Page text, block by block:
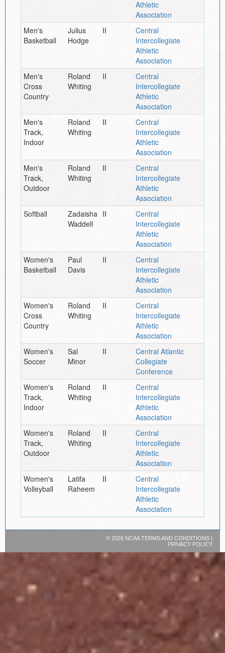
Athletic
Association
Men's
Basketball
Julius
Hodge
II
Central
Intercollegiate
Athletic
Association
Men's
Cross
Country
Roland
Whiting
II
Central
Intercollegiate
Athletic
Association
Men's
Track,
Indoor
Roland
Whiting
II
Central
Intercollegiate
Athletic
Association
Men's
Track,
Outdoor
Roland
Whiting
II
Central
Intercollegiate
Athletic
Association
Softball
Zadaisha
Waddell
II
Central
Intercollegiate
Athletic
Association
Women's
Basketball
Paul
Davis
II
Central
Intercollegiate
Athletic
Association
Women's
Cross
Country
Roland
Whiting
II
Central
Intercollegiate
Athletic
Association
Women's
Soccer
Sal
Minor
II
Central Atlantic
Collegiate
Conference
Women's
Track,
Indoor
Roland
Whiting
II
Central
Intercollegiate
Athletic
Association
Women's
Track,
Outdoor
Roland
Whiting
II
Central
Intercollegiate
Athletic
Association
Women's
Volleyball
Latifa
Raheem
II
Central
Intercollegiate
Athletic
Association
© 2026 NCAATERMS AND CONDITIONS|
PRIVACY POLICY